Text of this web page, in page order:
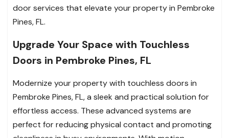
door services that elevate your property in Pembroke
Pines, FL.
Upgrade Your Space with Touchless
Doors in Pembroke Pines, FL
Modernize your property with touchless doors in
Pembroke Pines, FL, a sleek and practical solution for
effortless access. These advanced systems are
perfect for reducing physical contact and promoting